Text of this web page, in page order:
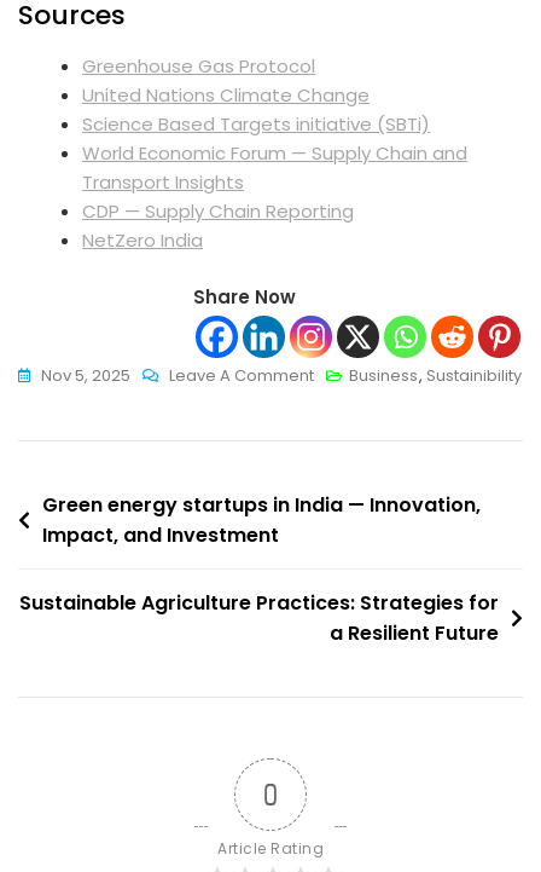
Sources
Greenhouse Gas Protocol
United Nations Climate Change
Science Based Targets initiative (SBTi)
World Economic Forum — Supply Chain and
Transport Insights
CDP — Supply Chain Reporting
NetZero India
Share Now
Nov 5, 2025 Leave A CommentOn
Supply
Management:
For
Business, Sustainibility
Post
navigation
Green energy startups in India — Innovation,
Impact, and Investment
Sustainable Agriculture Practices: Strategies for
a Resilient Future
0
Article Rating